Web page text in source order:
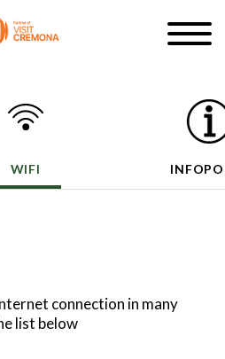
WIFI
connection in many
list below